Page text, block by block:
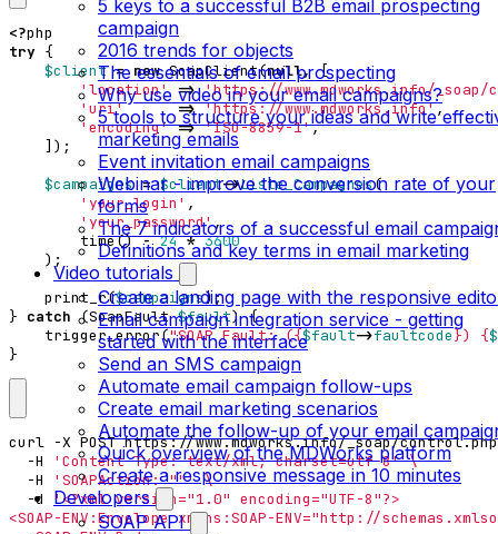
5 keys to a successful B2B email prospecting
campaign
2016 trends for objects
The essentials of email prospecting
Why use video in your email campaigns?
5 tools to structure your ideas and write
marketing emails
Event invitation email campaigns
Webinar - improve the conversion rate of your
forms
The 7 indicators of a successful email
Definitions and key terms in email marketing
Video tutorials
Create a landing page with the responsive
Email campaign integration service - getting
started with the interface
Send an SMS campaign
Automate email campaign follow-ups
Create email marketing scenarios
Automate the follow-up of your email
Quick overview of the MDWorks platform
Create a responsive message in 10 minutes
Developers
SOAP API
<?php
try {
$client = new SoapClient(null, [
'location' => 'https://www.mdworks.info/
'uri'
=> 'https://www.mdworks.info',
'encoding' => 'ISO-8859-1',
]);
$campaigns = $client->Liste_Campagnes(
'your_login' ,
'your_password',
time() - 24 * 3600
);
print_r($campaigns);
} catch (SoapFault $fault) {
trigger_error("SOAP Fault: ({$fault->faultcode}) {
}
curl -X POST https://www.mdworks.info/_soap/
  -H
'Content-Type: text/xml; charset=utf-8'
  -H
'SOAPAction: ""'
  -d